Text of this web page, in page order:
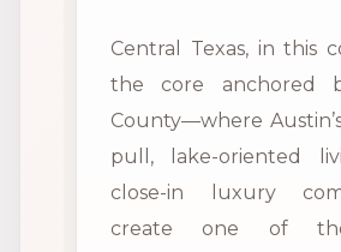
Central Texas, in this
the core anchored
County—where
pull, lake-oriented
close-in luxury
create one of